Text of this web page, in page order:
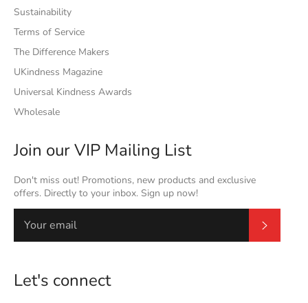
Sustainability
Terms of Service
The Difference Makers
UKindness Magazine
Universal Kindness Awards
Wholesale
Join our VIP Mailing List
Don't miss out! Promotions, new products and exclusive
offers. Directly to your inbox. Sign up now!
Let's connect